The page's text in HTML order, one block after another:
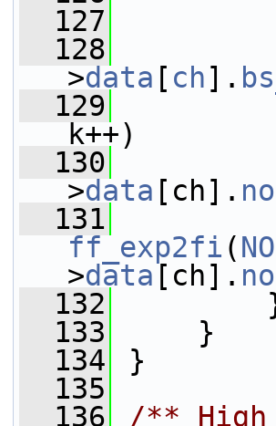
  127
  128
>data [ ch].
  129
k++)
  130
>data [ch].
  131
ff_exp2fi (
>data [ch].
  132
  133
}
  134
}
  135
  136
/** High